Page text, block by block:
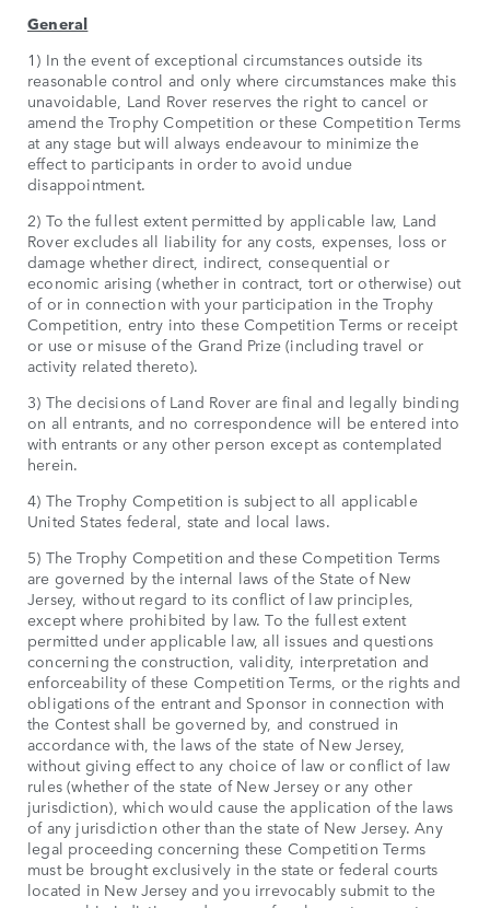
General
1) In the event of exceptional circumstances outside its
reasonable control and only where circumstances make this
unavoidable, Land Rover reserves the right to cancel or
amend the Trophy Competition or these Competition Terms
at any stage but will always endeavour to minimize the
effect to participants in order to avoid undue
disappointment.
2) To the fullest extent permitted by applicable law, Land
Rover excludes all liability for any costs, expenses, loss or
damage whether direct, indirect, consequential or
economic arising (whether in contract, tort or otherwise) out
of or in connection with your participation in the Trophy
Competition, entry into these Competition Terms or receipt
or use or misuse of the Grand Prize (including travel or
activity related thereto).
3) The decisions of Land Rover are final and legally binding
on all entrants, and no correspondence will be entered into
with entrants or any other person except as contemplated
herein.
4) The Trophy Competition is subject to all applicable
United States federal, state and local laws.
5) The Trophy Competition and these Competition Terms
are governed by the internal laws of the State of New
Jersey, without regard to its conflict of law principles,
except where prohibited by law. To the fullest extent
permitted under applicable law, all issues and questions
concerning the construction, validity, interpretation and
enforceability of these Competition Terms, or the rights and
obligations of the entrant and Sponsor in connection with
the Contest shall be governed by, and construed in
accordance with, the laws of the state of New Jersey,
without giving effect to any choice of law or conflict of law
rules (whether of the state of New Jersey or any other
jurisdiction), which would cause the application of the laws
of any jurisdiction other than the state of New Jersey. Any
legal proceeding concerning these Competition Terms
must be brought exclusively in the state or federal courts
located in New Jersey and you irrevocably submit to the